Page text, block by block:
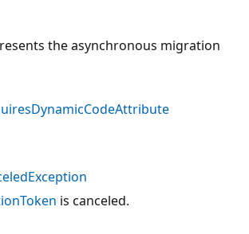
the asynchronous migration
is canceled.